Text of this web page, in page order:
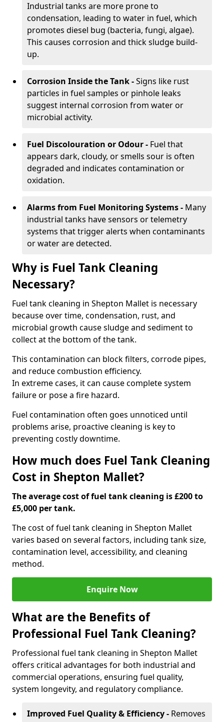
Industrial tanks are more prone to
condensation, leading to water in fuel, which
promotes diesel bug (bacteria, fungi, algae).
This causes corrosion and thick sludge build-
up.
Corrosion Inside the Tank -Signs like rust
particles in fuel samples or pinhole leaks
suggest internal corrosion from water or
microbial activity.
Fuel Discolouration or Odour - Fuel that
appears dark, cloudy, or smells sour is often
degraded and indicates contamination or
oxidation.
Alarms from Fuel Monitoring Systems - Many
industrial tanks have sensors or telemetry
systems that trigger alerts when contaminants
or water are detected.
Why is Fuel Tank Cleaning
Necessary?
Fuel tank cleaning in Shepton Mallet is necessary
because over time, condensation, rust, and
microbial growth cause sludge and sediment to
collect at the bottom of the tank.
This contamination can block filters, corrode pipes,
and reduce combustion efficiency.
In extreme cases, it can cause complete system
failure or pose a fire hazard.
Fuel contamination often goes unnoticed until
problems arise, proactive cleaning is key to
preventing costly downtime.
How much does Fuel Tank Cleaning
Cost in Shepton Mallet?
The average cost of fuel tank cleaning is £200 to
£5,000 per tank.
The cost of fuel tank cleaning in Shepton Mallet
varies based on several factors, including tank size,
contamination level, accessibility, and cleaning
method.
Enquire Now
What are the Benefits of
Professional Fuel Tank Cleaning?
Professional fuel tank cleaning in Shepton Mallet
offers critical advantages for both industrial and
commercial operations, ensuring fuel quality,
system longevity, and regulatory compliance.
Improved Fuel Quality & Efficiency - Removes